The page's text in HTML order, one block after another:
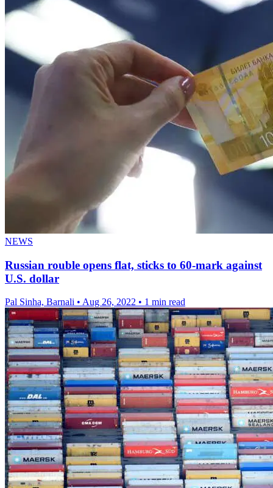
NEWS
Russian rouble opens flat, sticks to 60-mark against
U.S. dollar
Pal Sinha, Barnali • Aug 26, 2022 • 1 min read